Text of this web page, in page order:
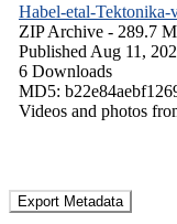
Habel-etal-Tektonika-
ZIP Archive - 289.7
Published Aug 11,
6 Downloads
MD5:
Videos and photos
Export Metadata